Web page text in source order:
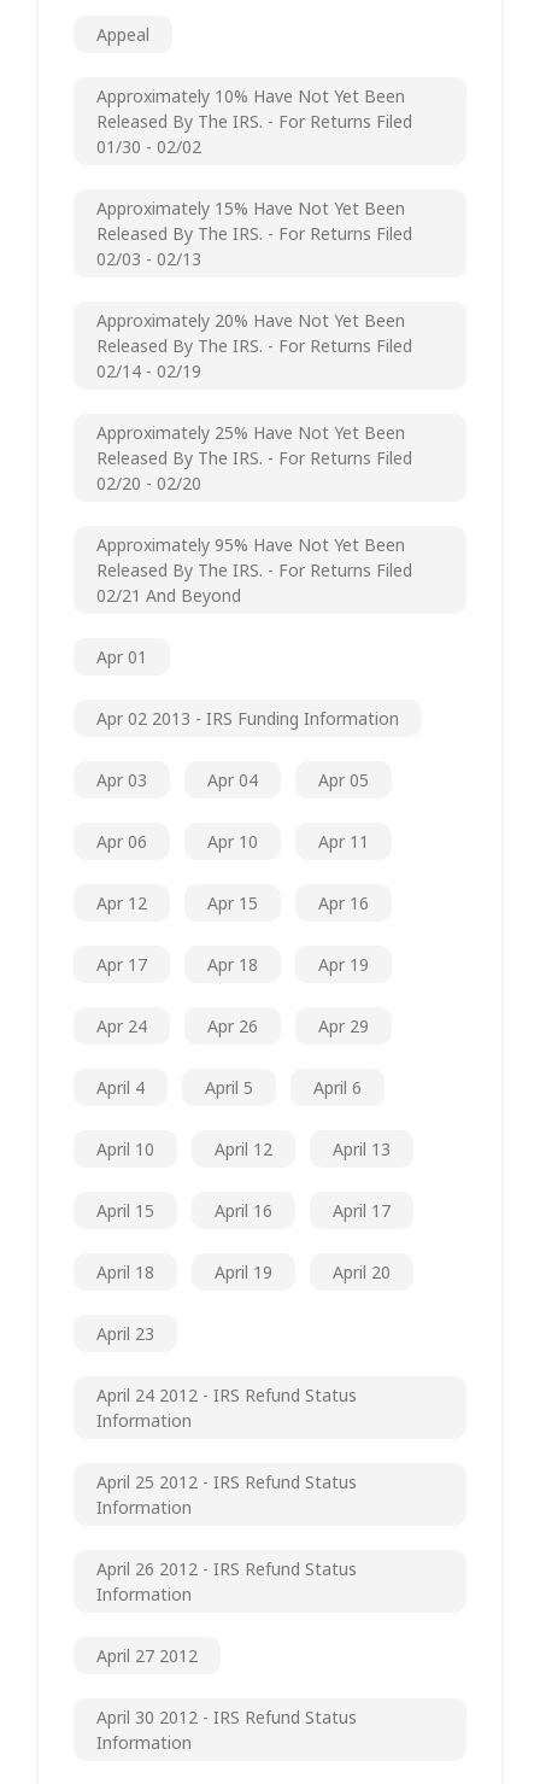
Appeal
Approximately 10% Have Not Yet Been
Released By The IRS. - For Returns Filed
01/30 - 02/02
Approximately 15% Have Not Yet Been
Released By The IRS. - For Returns Filed
02/03 - 02/13
Approximately 20% Have Not Yet Been
Released By The IRS. - For Returns Filed
02/14 - 02/19
Approximately 25% Have Not Yet Been
Released By The IRS. - For Returns Filed
02/20 - 02/20
Approximately 95% Have Not Yet Been
Released By The IRS. - For Returns Filed
02/21 And Beyond
Apr 01
Apr 02 2013 - IRS Funding Information
Apr 03 Apr 04 Apr 05
Apr 06 Apr 10 Apr 11
Apr 12 Apr 15 Apr 16
Apr 17 Apr 18 Apr 19
Apr 24 Apr 26 Apr 29
April 4 April 5 April 6
April 10 April 12 April 13
April 15 April 16 April 17
April 18 April 19 April 20
April 23
April 24 2012 - IRS Refund Status
Information
April 25 2012 - IRS Refund Status
Information
April 26 2012 - IRS Refund Status
Information
April 27 2012
April 30 2012 - IRS Refund Status
Information